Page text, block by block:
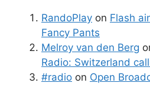
RandoPlay on Flash
Fancy Pants
Melroy van den Berg
Radio: Switzerland
#radio on Open